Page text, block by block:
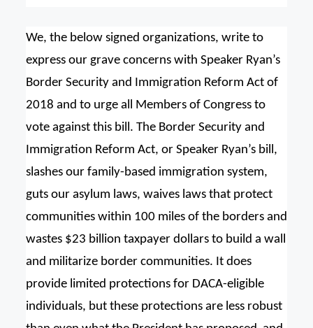
We, the below signed organizations, write to
express our grave concerns with Speaker Ryan’s
Border Security and Immigration Reform Act of
2018 and to urge all Members of Congress to
vote against this bill. The Border Security and
Immigration Reform Act, or Speaker Ryan’s bill,
slashes our family-based immigration system,
guts our asylum laws, waives laws that protect
communities within 100 miles of the borders and
wastes $23 billion taxpayer dollars to build a wall
and militarize border communities. It does
provide limited protections for DACA-eligible
individuals, but these protections are less robust